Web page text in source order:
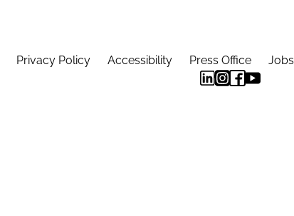
Privacy Policy Accessibility Press Office Jobs